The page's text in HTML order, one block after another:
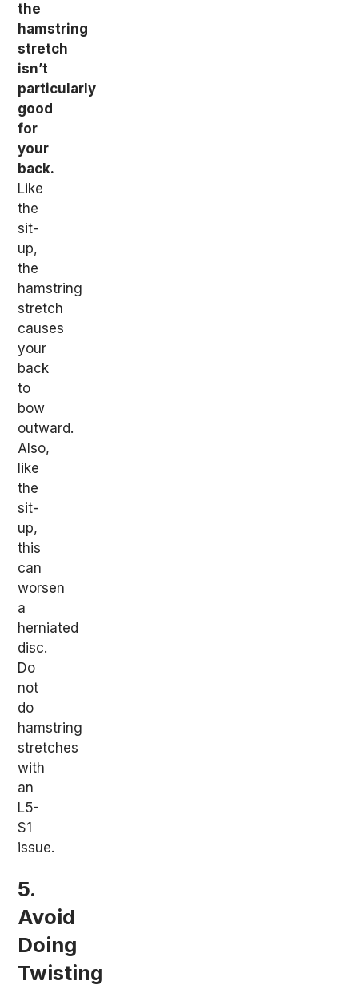
the
hamstring
stretch
isn’t
particularly
good
for
your
back.
Like
the
sit-
up,
the
hamstring
stretch
causes
your
back
to
bow
outward.
Also,
like
the
sit-
up,
this
can
worsen
a
herniated
disc.
Do
not
do
hamstring
stretches
with
an
L5-
S1
issue.
5.
Avoid
Doing
Twisting